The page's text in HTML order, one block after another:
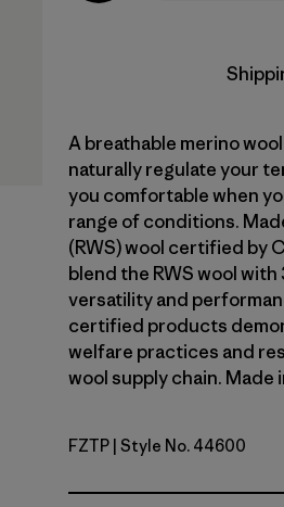
A breathable merino
naturally regulate your
you comfortable when
range of conditions.
(RWS) wool certified by
blend the RWS wool
versatility and
certified products
welfare practices and
wool supply chain. Made
Fitz Roy Strata:
FZTP | Style No. 44600